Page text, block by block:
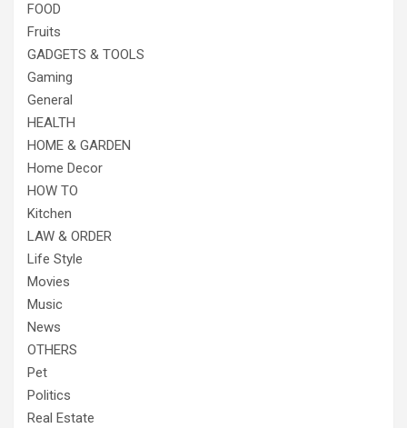
FOOD
Fruits
GADGETS & TOOLS
Gaming
General
HEALTH
HOME & GARDEN
Home Decor
HOW TO
Kitchen
LAW & ORDER
Life Style
Movies
Music
News
OTHERS
Pet
Politics
Real Estate